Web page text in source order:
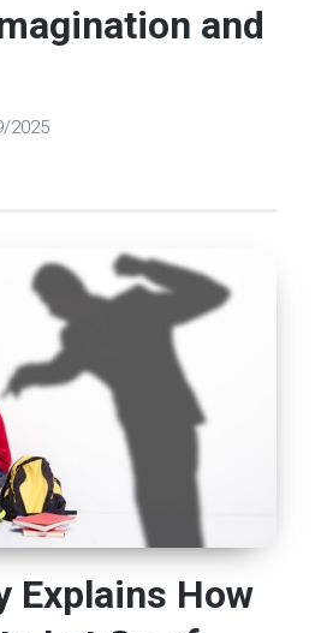
and
2025
Explains How